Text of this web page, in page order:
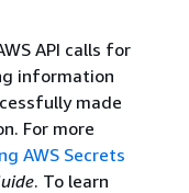
API calls for
information
made
For more
AWS Secrets
. To learn